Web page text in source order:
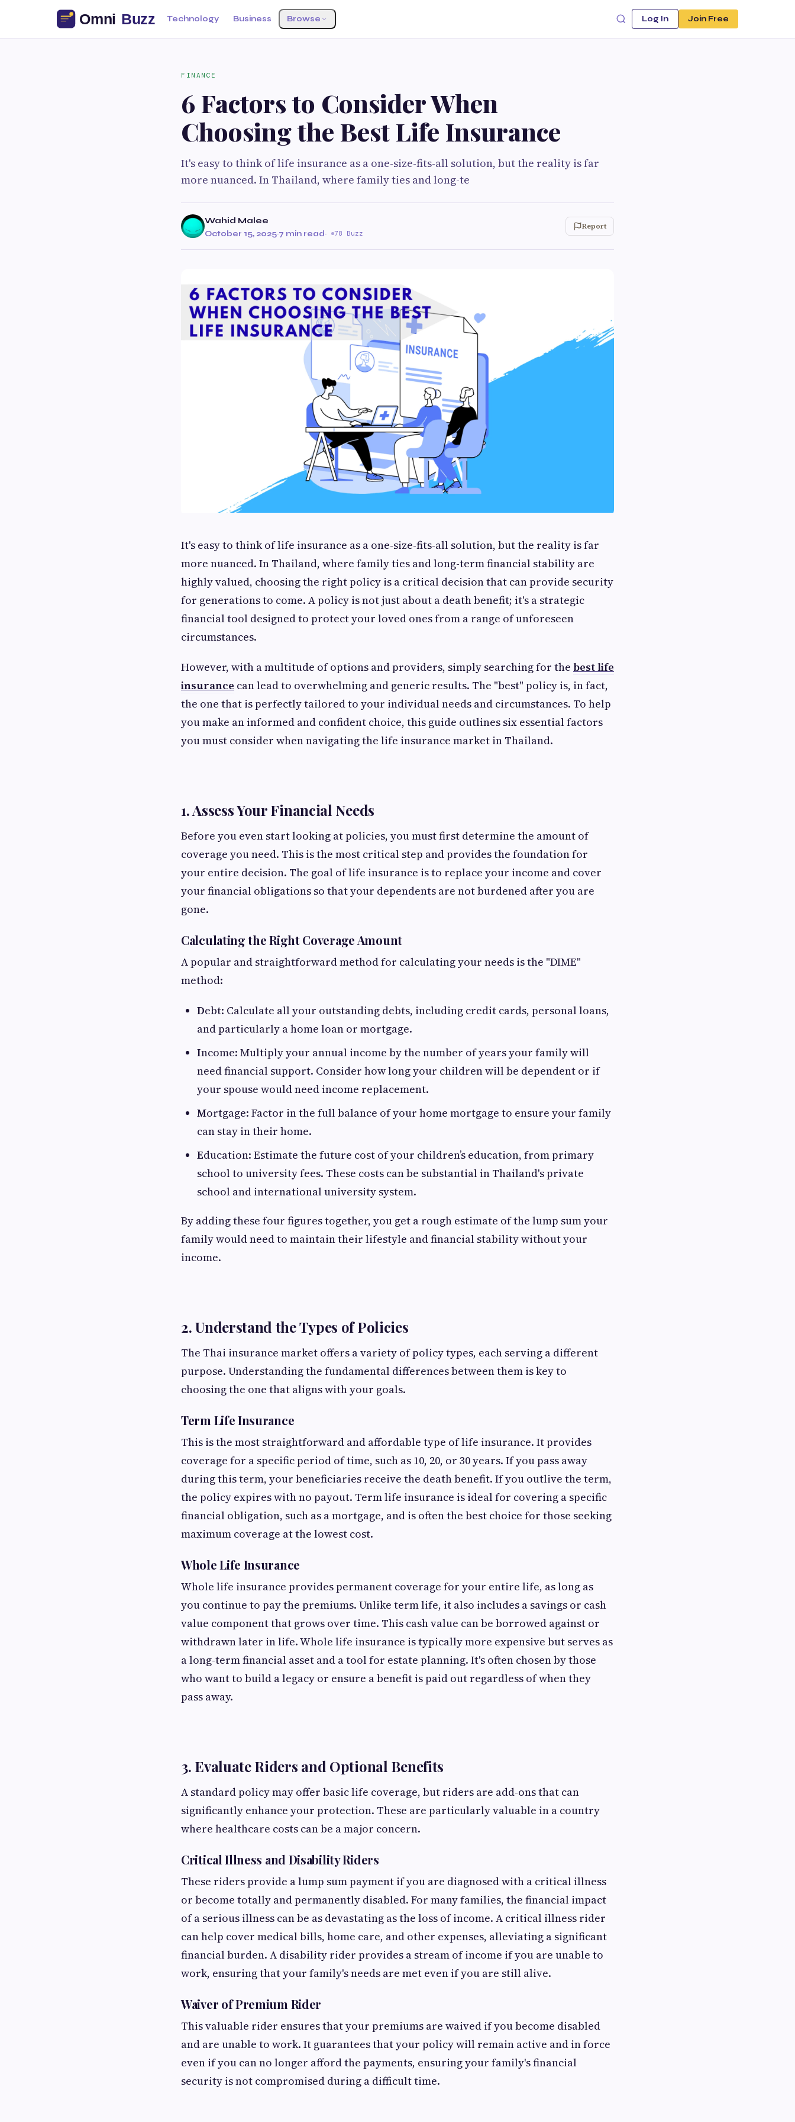
Technology Business Browse Log In Join Free
FINANCE
6 Factors to Consider When
Choosing the Best Life Insurance
It's easy to think of life insurance as a one-size-fits-all solution, but the reality is far
more nuanced. In Thailand, where family ties and long-te
Wahid Malee
October 15, 2025·7 min read· 78 Buzz
Report
It's easy to think of life insurance as a one-size-fits-all solution, but the reality is far
more nuanced. In Thailand, where family ties and long-term financial stability are
highly valued, choosing the right policy is a critical decision that can provide security
for generations to come. A policy is not just about a death benefit; it's a strategic
financial tool designed to protect your loved ones from a range of unforeseen
circumstances.
However, with a multitude of options and providers, simply searching for the best life
insurance can lead to overwhelming and generic results. The "best" policy is, in fact,
the one that is perfectly tailored to your individual needs and circumstances. To help
you make an informed and confident choice, this guide outlines six essential factors
you must consider when navigating the life insurance market in Thailand.
1. Assess Your Financial Needs
Before you even start looking at policies, you must first determine the amount of
coverage you need. This is the most critical step and provides the foundation for
your entire decision. The goal of life insurance is to replace your income and cover
your financial obligations so that your dependents are not burdened after you are
gone.
Calculating the Right Coverage Amount
A popular and straightforward method for calculating your needs is the "DIME"
method:
Debt: Calculate all your outstanding debts, including credit cards, personal loans,
and particularly a home loan or mortgage.
Income: Multiply your annual income by the number of years your family will
need financial support. Consider how long your children will be dependent or if
your spouse would need income replacement.
Mortgage: Factor in the full balance of your home mortgage to ensure your family
can stay in their home.
Education: Estimate the future cost of your children’s education, from primary
school to university fees. These costs can be substantial in Thailand's private
school and international university system.
By adding these four figures together, you get a rough estimate of the lump sum your
family would need to maintain their lifestyle and financial stability without your
income.
2. Understand the Types of Policies
The Thai insurance market offers a variety of policy types, each serving a different
purpose. Understanding the fundamental differences between them is key to
choosing the one that aligns with your goals.
Term Life Insurance
This is the most straightforward and affordable type of life insurance. It provides
coverage for a specific period of time, such as 10, 20, or 30 years. If you pass away
during this term, your beneficiaries receive the death benefit. If you outlive the term,
the policy expires with no payout. Term life insurance is ideal for covering a specific
financial obligation, such as a mortgage, and is often the best choice for those seeking
maximum coverage at the lowest cost.
Whole Life Insurance
Whole life insurance provides permanent coverage for your entire life, as long as
you continue to pay the premiums. Unlike term life, it also includes a savings or cash
value component that grows over time. This cash value can be borrowed against or
withdrawn later in life. Whole life insurance is typically more expensive but serves as
a long-term financial asset and a tool for estate planning. It's often chosen by those
who want to build a legacy or ensure a benefit is paid out regardless of when they
pass away.
3. Evaluate Riders and Optional Benefits
A standard policy may offer basic life coverage, but riders are add-ons that can
significantly enhance your protection. These are particularly valuable in a country
where healthcare costs can be a major concern.
Critical Illness and Disability Riders
These riders provide a lump sum payment if you are diagnosed with a critical illness
or become totally and permanently disabled. For many families, the financial impact
of a serious illness can be as devastating as the loss of income. A critical illness rider
can help cover medical bills, home care, and other expenses, alleviating a significant
financial burden. A disability rider provides a stream of income if you are unable to
work, ensuring that your family's needs are met even if you are still alive.
Waiver of Premium Rider
This valuable rider ensures that your premiums are waived if you become disabled
and are unable to work. It guarantees that your policy will remain active and in force
even if you can no longer afford the payments, ensuring your family's financial
security is not compromised during a difficult time.